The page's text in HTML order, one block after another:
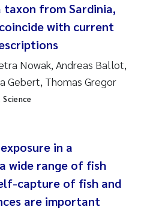
from Sardinia,
with current
Nowak, Andreas Ballot,
Gebert, Thomas Gregor
in a
wide range of fish
capture of fish and
are important